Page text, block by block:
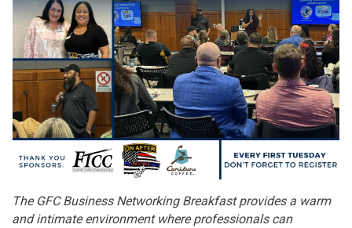
The GFC Business Networking Breakfast provides a warm
and intimate environment where professionals can